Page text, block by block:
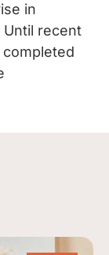
in
Until recent